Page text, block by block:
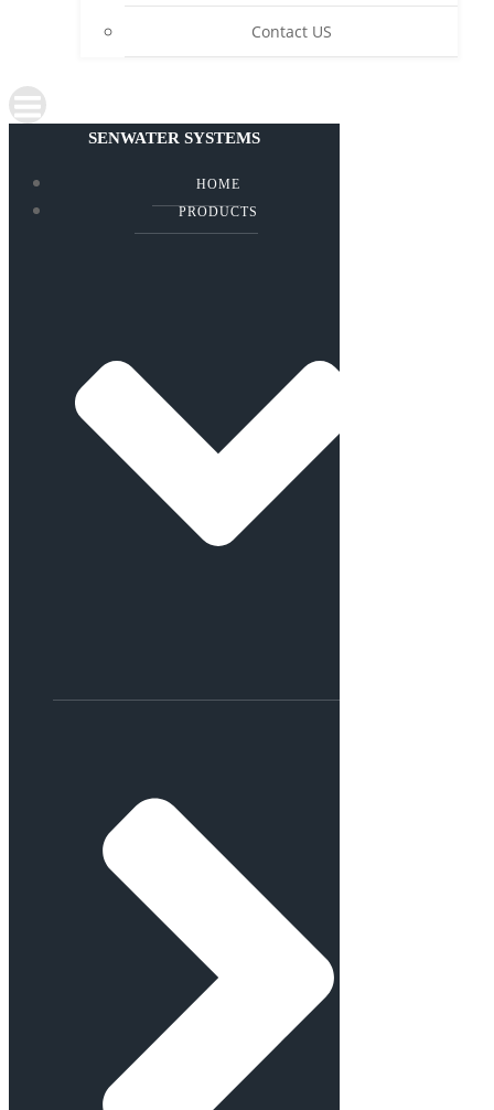
Contact US
SENWATER SYSTEMS
HOME
PRODUCTS